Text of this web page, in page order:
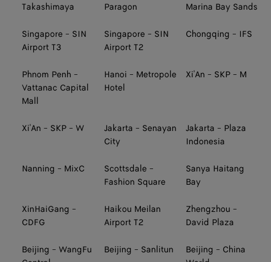
Takashimaya
Paragon
Marina Bay Sands
Singapore - SIN
Airport T3
Singapore - SIN
Airport T2
Chongqing - IFS
Phnom Penh -
Vattanac Capital
Mall
Hanoi - Metropole
Hotel
Xi'An - SKP - M
Xi'An - SKP - W
Jakarta - Senayan
City
Jakarta - Plaza
Indonesia
Nanning - MixC
Scottsdale -
Fashion Square
Sanya Haitang
Bay
XinHaiGang -
CDFG
Haikou Meilan
Airport T2
Zhengzhou -
David Plaza
Beijing - WangFu
Beijing - Sanlitun
Beijing - China